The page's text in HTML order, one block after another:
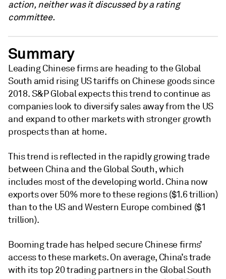
action, neither was it discussed by a rating
committee.
Summary
Leading Chinese firms are heading to the Global
South amid rising US tariffs on Chinese goods since
2018. S&P Global expects this trend to continue as
companies look to diversify sales away from the US
and expand to other markets with stronger growth
prospects than at home.
This trend is reflected in the rapidly growing trade
between China and the Global South, which
includes most of the developing world. China now
exports over 50% more to these regions ($1.6 trillion)
than to the US and Western Europe combined ($1
trillion).
Booming trade has helped secure Chinese firms’
access to these markets. On average, China’s trade
with its top 20 trading partners in the Global South